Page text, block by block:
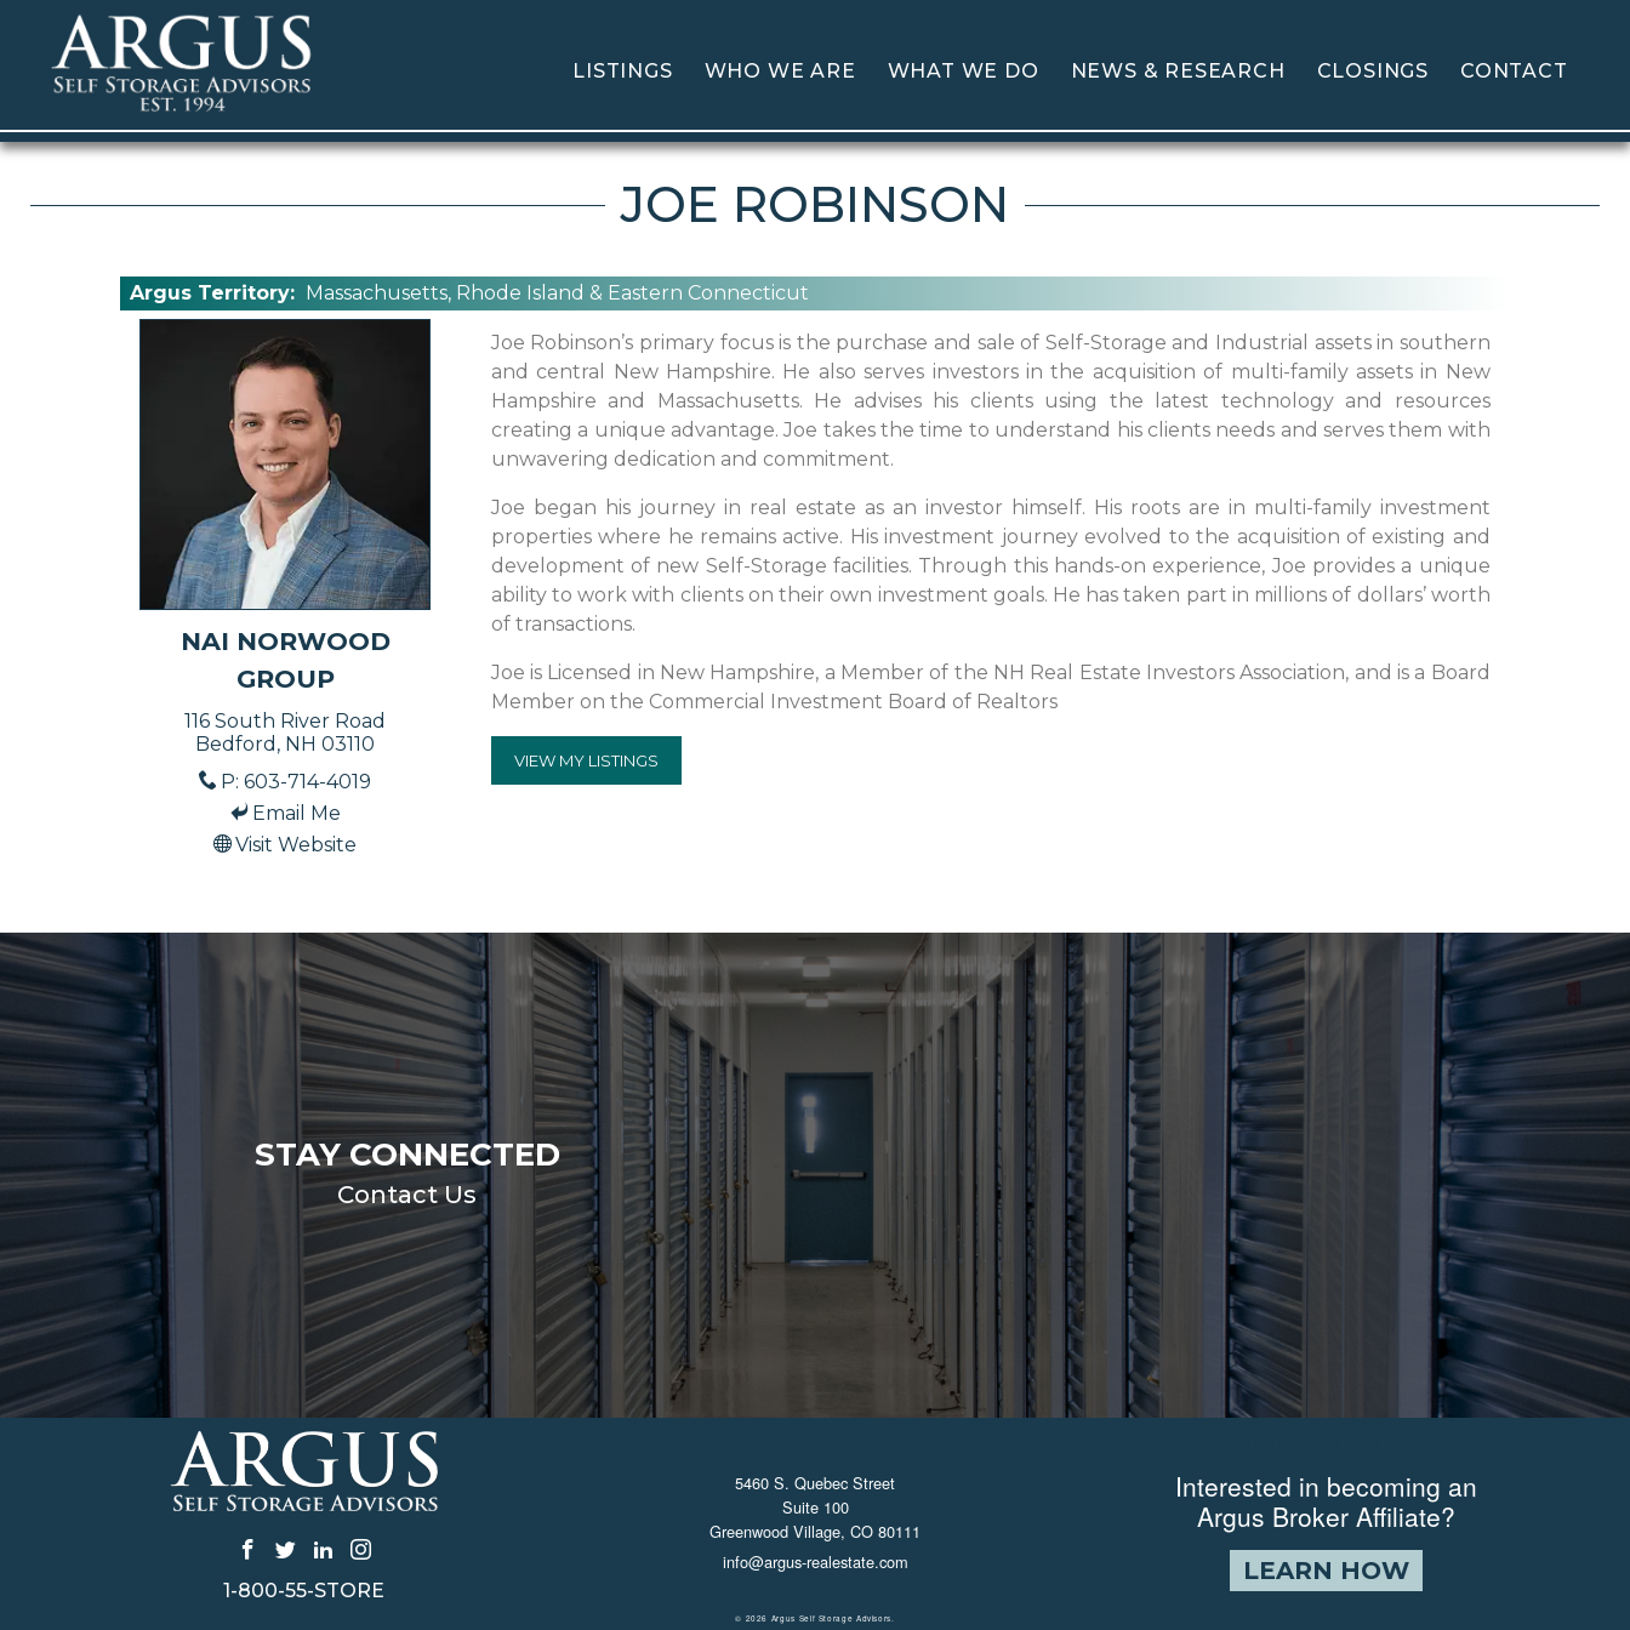
LISTINGS WHO WE ARE WHAT WE DO NEWS & RESEARCH CLOSINGS CONTACT
JOE ROBINSON
Argus Territory: Massachusetts, Rhode Island & Eastern Connecticut
NAI NORWOOD
GROUP
116 South River Road
Bedford, NH 03110
P: 603-714-4019
Email Me
Visit Website
Joe Robinson’s primary focus is the purchase and sale of Self-Storage and Industrial assets in southern
and central New Hampshire. He also serves investors in the acquisition of multi-family assets in New
Hampshire and Massachusetts. He advises his clients using the latest technology and resources
creating a unique advantage. Joe takes the time to understand his clients needs and serves them with
unwavering dedication and commitment.
Joe began his journey in real estate as an investor himself. His roots are in multi-family investment
properties where he remains active. His investment journey evolved to the acquisition of existing and
development of new Self-Storage facilities. Through this hands-on experience, Joe provides a unique
ability to work with clients on their own investment goals. He has taken part in millions of dollars’ worth
of transactions.
Joe is Licensed in New Hampshire, a Member of the NH Real Estate Investors Association, and is a Board
Member on the Commercial Investment Board of Realtors
VIEW MY LISTINGS
STAY CONNECTED
Contact Us
1-800-55-STORE
5460 S. Quebec Street
Suite 100
Greenwood Village, CO 80111
info@argus-realestate.com
Interested in becoming an
Argus Broker Affiliate?
LEARN HOW
© 2026 Argus Self Storage Advisors.